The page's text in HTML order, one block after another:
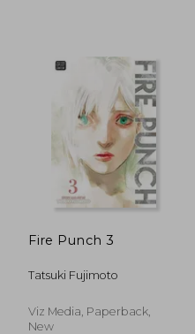
Fire Punch 3
Tatsuki Fujimoto
Viz Media, Paperback,
New